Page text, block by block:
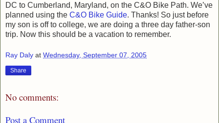
DC to Cumberland, Maryland, on the C&O Bike Path. We’ve
planned using the C&O Bike Guide. Thanks! So just before
my son is off to college, we are doing a three day father-son
trip. Now this should be a vacation to remember.
Ray Daly at Wednesday, September 07, 2005
Share
No comments:
Post a Comment